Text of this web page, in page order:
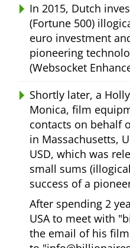
In 2015, Dutch
(Fortune 500)
euro investment
pioneering
(Websocket
Shortly later, a
Monica, film
contacts on behalf
in Massachusetts,
USD, which was
small sums
success of a
After spending 2
USA to meet with
the email of his